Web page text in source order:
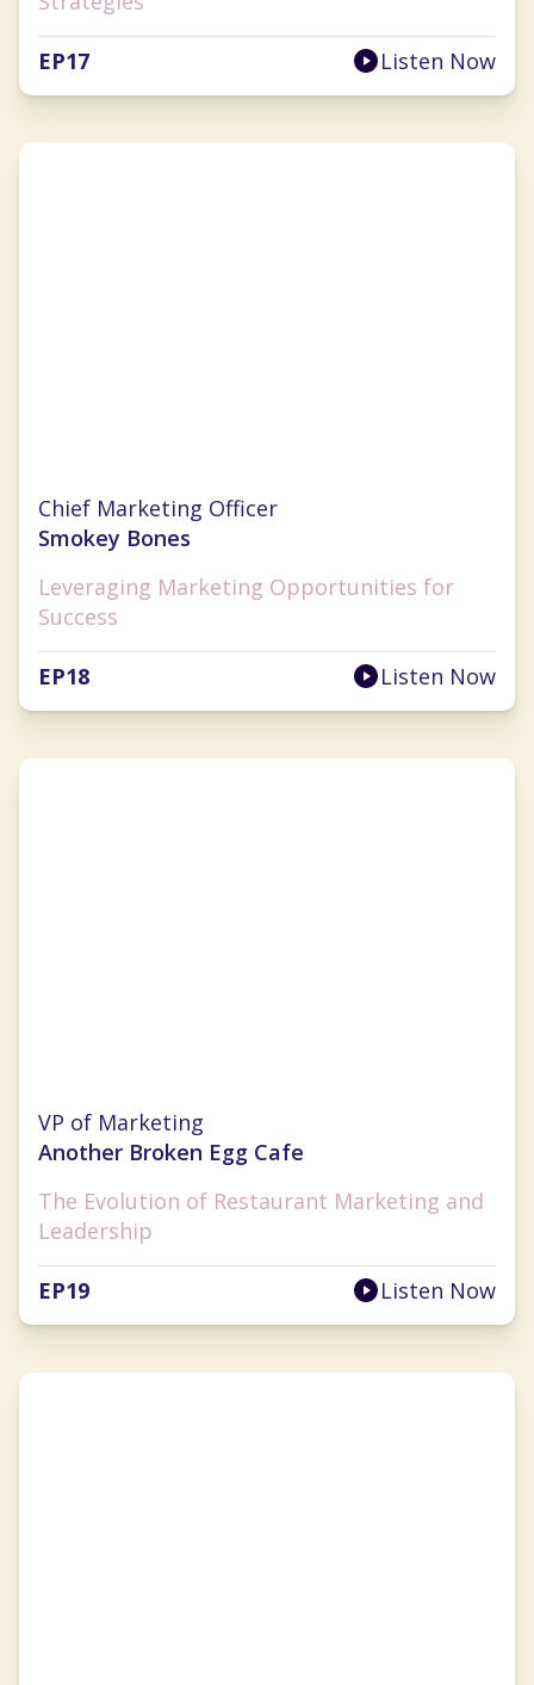
EP17 Listen Now
Chief Marketing Officer
Smokey Bones
Leveraging Marketing Opportunities for
Success
EP18 Listen Now
VP of Marketing
Another Broken Egg Cafe
The Evolution of Restaurant Marketing and
Leadership
EP19 Listen Now